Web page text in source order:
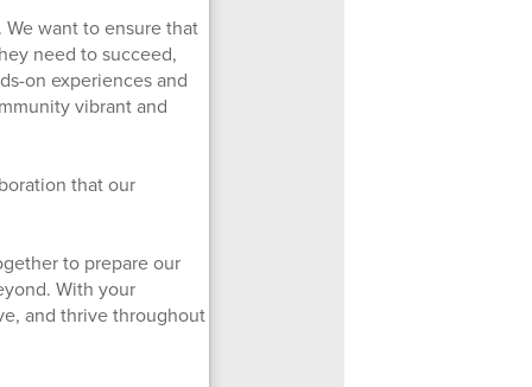
want to ensure that
need to succeed,
on experiences and
vibrant and
that our
to prepare our
With your
and thrive throughout